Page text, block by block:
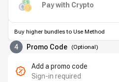
Pay with Crypto
Buy higher bundles to Use Method
4 Promo Code (Optional)
Add a promo code
Sign-in required